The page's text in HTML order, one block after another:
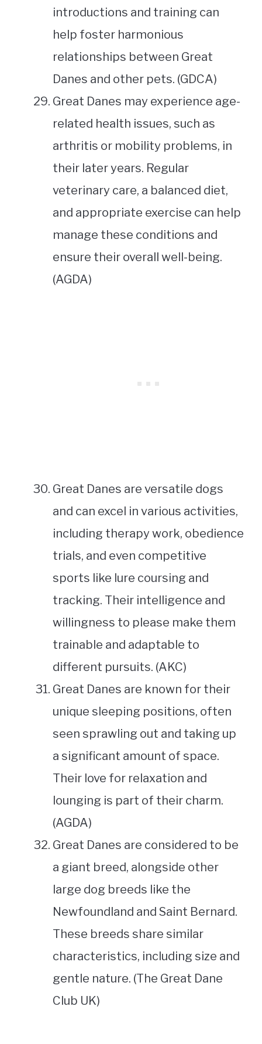
introductions and training can
help foster harmonious
relationships between Great
Danes and other pets. (GDCA)
Great Danes may experience age-
related health issues, such as
arthritis or mobility problems, in
their later years. Regular
veterinary care, a balanced diet,
and appropriate exercise can help
manage these conditions and
ensure their overall well-being.
(AGDA)
Great Danes are versatile dogs
and can excel in various activities,
including therapy work, obedience
trials, and even competitive
sports like lure coursing and
tracking. Their intelligence and
willingness to please make them
trainable and adaptable to
different pursuits. (AKC)
Great Danes are known for their
unique sleeping positions, often
seen sprawling out and taking up
a significant amount of space.
Their love for relaxation and
lounging is part of their charm.
(AGDA)
Great Danes are considered to be
a giant breed, alongside other
large dog breeds like the
Newfoundland and Saint Bernard.
These breeds share similar
characteristics, including size and
gentle nature. (The Great Dane
Club UK)